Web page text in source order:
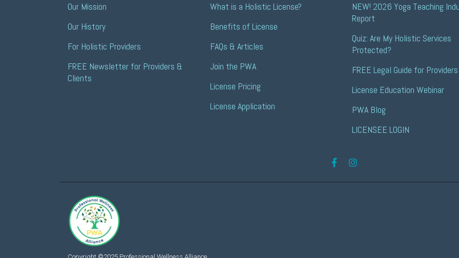
Our Mission
Our History
For Holistic Providers
FREE Newsletter for Providers &
Clients
What is a Holistic License?
Benefits of License
FAQs & Articles
Join the PWA
License Pricing
License Application
NEW! 2026 Yoga Teaching
Report
Quiz: Are My Holistic Services
Protected?
FREE Legal Guide for Providers
License Education Webinar
PWA Blog
LICENSEE LOGIN